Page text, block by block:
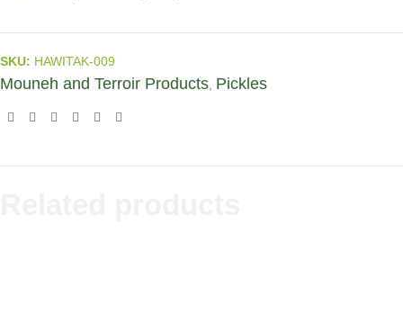
SKU: HAWITAK-009
Mouneh and Terroir Products, Pickles